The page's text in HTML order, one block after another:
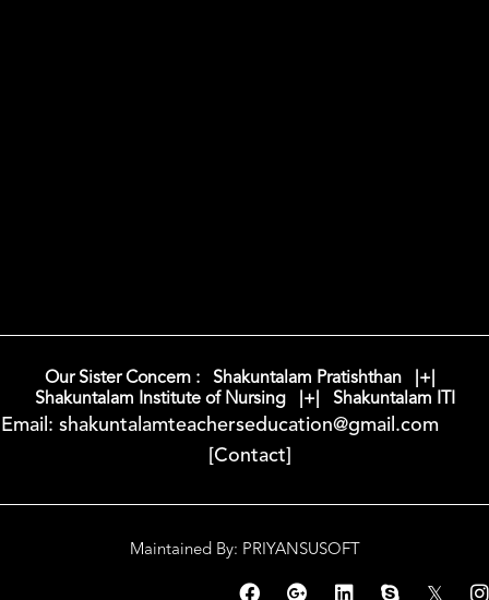
Our Sister Concern : Shakuntalam Pratishthan |+|
Shakuntalam Institute of Nursing |+| Shakuntalam ITI
Email: shakuntalamteacherseducation@gmail.com
[Contact]
Maintained By: PRIYANSUSOFT